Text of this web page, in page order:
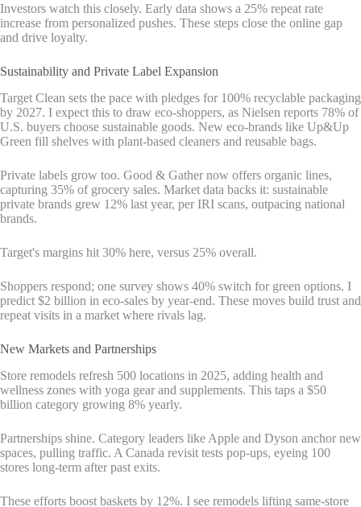
Investors watch this closely. Early data shows a 25% repeat rate
increase from personalized pushes. These steps close the online gap
and drive loyalty.
Sustainability and Private Label Expansion
Target Clean sets the pace with pledges for 100% recyclable packaging
by 2027. I expect this to draw eco-shoppers, as Nielsen reports 78% of
U.S. buyers choose sustainable goods. New eco-brands like Up&Up
Green fill shelves with plant-based cleaners and reusable bags.
Private labels grow too. Good & Gather now offers organic lines,
capturing 35% of grocery sales. Market data backs it: sustainable
private brands grew 12% last year, per IRI scans, outpacing national
brands.
Target's margins hit 30% here, versus 25% overall.
Shoppers respond; one survey shows 40% switch for green options. I
predict $2 billion in eco-sales by year-end. These moves build trust and
repeat visits in a market where rivals lag.
New Markets and Partnerships
Store remodels refresh 500 locations in 2025, adding health and
wellness zones with yoga gear and supplements. This taps a $50
billion category growing 8% yearly.
Partnerships shine. Category leaders like Apple and Dyson anchor new
spaces, pulling traffic. A Canada revisit tests pop-ups, eyeing 100
stores long-term after past exits.
These efforts boost baskets by 12%. I see remodels lifting same-store